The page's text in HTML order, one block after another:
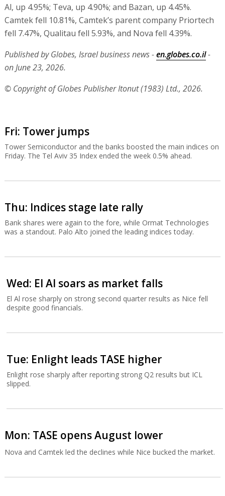
Al, up 4.95%; Teva, up 4.90%; and Bazan, up 4.45%.
Camtek fell 10.81%, Camtek’s parent company Priortech
fell 7.47%, Qualitau fell 5.93%, and Nova fell 4.39%.
Published by Globes, Israel business news -en.globes.co.il-
on June 23, 2026.
© Copyright of Globes Publisher Itonut (1983) Ltd., 2026.
Fri: Tower jumps
Tower Semiconductor and the banks boosted the main indices on
Friday. The Tel Aviv 35 Index ended the week 0.5% ahead.
Thu: Indices stage late rally
Bank shares were again to the fore, while Ormat Technologies
was a standout. Palo Alto joined the leading indices today.
Wed: El Al soars as market falls
El Al rose sharply on strong second quarter results as Nice fell
despite good financials.
Tue: Enlight leads TASE higher
Enlight rose sharply after reporting strong Q2 results but ICL
slipped.
Mon: TASE opens August lower
Nova and Camtek led the declines while Nice bucked the market.